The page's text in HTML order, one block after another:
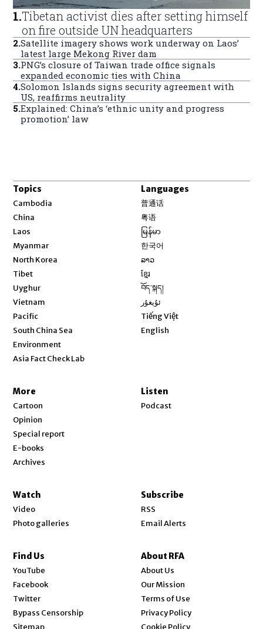
1.Tibetan activist dies after setting himself
on fire outside UN headquarters
2.Satellite imagery shows work underway on Laos’
latest large Mekong River dam
3.PNG’s closure of Taiwan trade office signals
expanded economic ties with China
4.Solomon Islands signs security agreement with
US, reaffirms neutrality
5.Explained: China’s ‘ethnic unity and progress
promotion’ law
Topics
Cambodia
China
Laos
Myanmar
North Korea
Tibet
Uyghur
Vietnam
Pacific
South China Sea
Environment
Asia Fact Check Lab
Languages
普通话
粤语
မြန်မာ
한국어
ລາວ
ខ្មែរ
བོད་སྐད།
ئۇيغۇر
Tiếng Việt
English
More
Cartoon
Opinion
Special report
E-books
Archives
Listen
Podcast
Watch
Video
Photo galleries
Subscribe
RSS
Email Alerts
Find Us
YouTube
Facebook
Twitter
Bypass Censorship
Sitemap
About RFA
About Us
Our Mission
Terms of Use
Privacy Policy
Cookie Policy